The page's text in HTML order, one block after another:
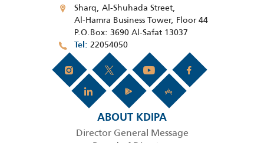
Sharq, Al-Shuhada Street,
Al-Hamra Business Tower, Floor 44
P.O.Box: 3690 Al-Safat 13037
Tel 22054050
ABOUT KDIPA
Director General Message